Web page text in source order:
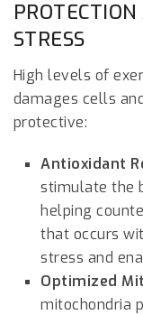
STRESS
High levels of
damages cells
protective:
Antioxidant
stimulate the
helping
that occurs
stress and
Optimized
mitochondria